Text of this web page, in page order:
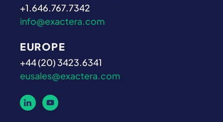
+1.646.767.7342
info@exactera.com
EUROPE
+44 (20) 3423.6341
eusales@exactera.com